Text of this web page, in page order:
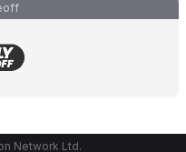
Network Ltd.